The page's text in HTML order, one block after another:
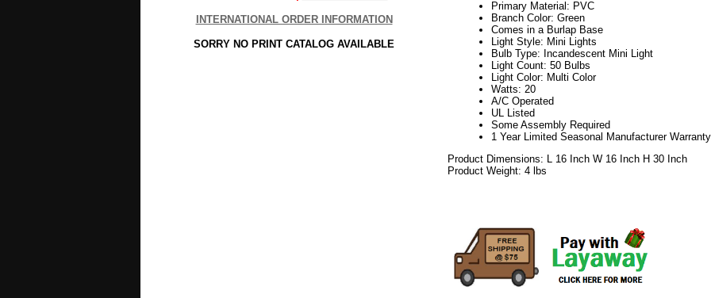
INTERNATIONAL ORDER INFORMATION
SORRY NO PRINT CATALOG AVAILABLE
Primary Material: PVC
Branch Color: Green
Comes in a Burlap Base
Light Style: Mini Lights
Bulb Type: Incandescent Mini Light
Light Count: 50 Bulbs
Light Color: Multi Color
Watts: 20
A/C Operated
UL Listed
Some Assembly Required
1 Year Limited Seasonal Manufacturer Warranty
Product Dimensions: L 16 Inch W 16 Inch H 30 Inch
Product Weight: 4 lbs